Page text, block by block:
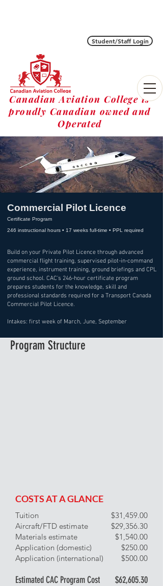
Student/Staff Login
Canadian Aviation College is
proudly Canadian owned and
Operated
Commercial Pilot Licence
Certificate Program
246 instructional hours • 17 weeks full-time • PPL required
Build on your Private Pilot Licence through advanced
commercial flight training, supervised pilot-in-command
experience, instrument training, ground briefings and CPL
ground school. CAC’s 246-hour certificate program
prepares students for the knowledge, skill and
professional standards required for a Transport Canada
Commercial Pilot Licence.
Intakes: first week of March, June, September
Program Structure
COSTS AT A GLANCE
Tuition
Aircraft/FTD estimate
Materials estimate
Application (domestic)
Application (international)
Estimated CAC Program Cost
​$31,459.00
$29,356.30
$1,540.00
$250.00
$500.00
$62,605.30